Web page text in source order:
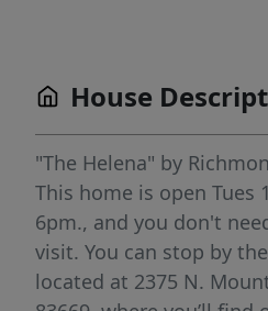
House
"The Helena" by
This home is open Tues
6pm., and you don't
visit. You can stop by
located at 2375 N.